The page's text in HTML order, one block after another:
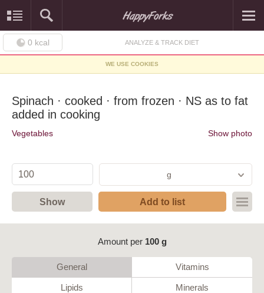
0 kcal ANALYZE & TRACK DIET
WE USE COOKIES
Spinach · cooked · from frozen · NS as to fat
added in cooking
Vegetables Show photo
g
Show Add to list
Amount per 100 g
General Vitamins
Lipids Minerals